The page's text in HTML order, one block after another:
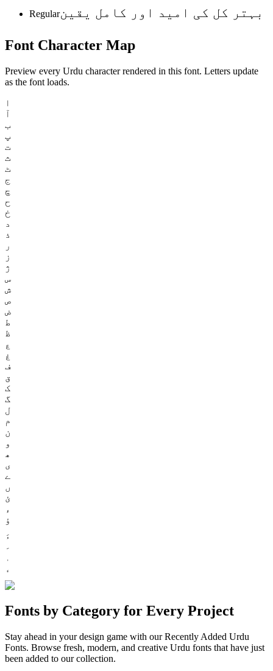
Regularبہتر کل کی امید اور کامل یقین
Font Character Map
Preview every Urdu character rendered in this font. Letters update
as the font loads.
ا
آ
ب
پ
ت
ث
ٹ
ج
چ
ح
خ
د
ذ
ر
ز
ژ
س
ش
ص
ض
ط
ظ
ع
غ
ف
ق
ک
گ
ل
م
ن
و
ھ
ی
ے
ں
ئ
ء
ؤ
Fonts by Category for Every Project
Stay ahead in your design game with our Recently Added Urdu
Fonts. Browse fresh, modern, and creative Urdu fonts that have just
been added to our collection.